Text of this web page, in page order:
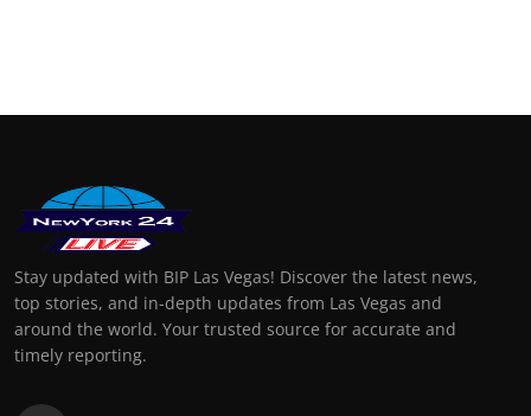
Stay updated with BIP Las Vegas! Discover the latest news,
top stories, and in-depth updates from Las Vegas and
around the world. Your trusted source for accurate and
timely reporting.